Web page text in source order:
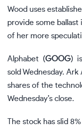
Wood uses
provide some
of her more
Alphabet (GOOG)
sold Wednesday. Ark
shares of the
Wednesday’s close.
The stock has slid